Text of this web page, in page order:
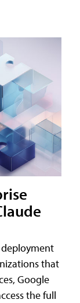
that
Google
the full